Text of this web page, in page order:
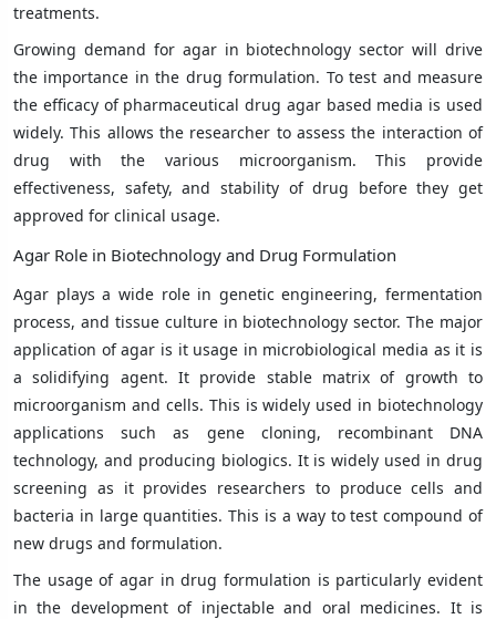
treatments.
Growing demand for agar in biotechnology sector will drive
the importance in the drug formulation. To test and measure
the efficacy of pharmaceutical drug agar based media is used
widely. This allows the researcher to assess the interaction of
drug with the various microorganism. This provide
effectiveness, safety, and stability of drug before they get
approved for clinical usage.
Agar Role in Biotechnology and Drug Formulation
Agar plays a wide role in genetic engineering, fermentation
process, and tissue culture in biotechnology sector. The major
application of agar is it usage in microbiological media as it is
a solidifying agent. It provide stable matrix of growth to
microorganism and cells. This is widely used in biotechnology
applications such as gene cloning, recombinant DNA
technology, and producing biologics. It is widely used in drug
screening as it provides researchers to produce cells and
bacteria in large quantities. This is a way to test compound of
new drugs and formulation.
The usage of agar in drug formulation is particularly evident
in the development of injectable and oral medicines. It is